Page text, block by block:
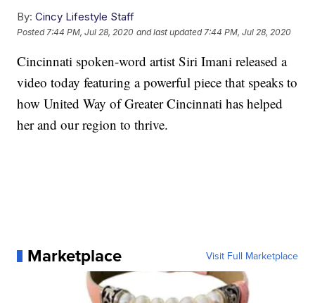
By: Cincy Lifestyle Staff
Posted 7:44 PM, Jul 28, 2020 and last updated 7:44 PM, Jul 28, 2020
Cincinnati spoken-word artist Siri Imani released a
video today featuring a powerful piece that speaks to
how United Way of Greater Cincinnati has helped
her and our region to thrive.
Marketplace Visit Full Marketplace